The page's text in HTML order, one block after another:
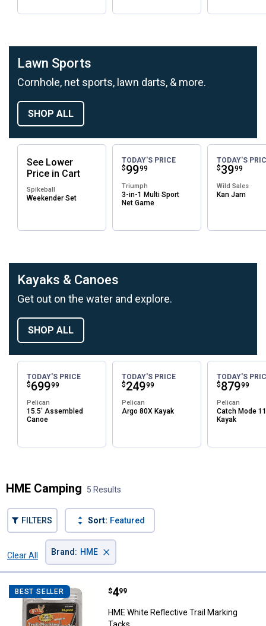
Lawn Sports
Cornhole, net sports, lawn darts, & more.
SHOP ALL
See Lower
Price in Cart
Spikeball
Weekender Set
TODAY'S PRICE
Price:
$99
. 99
Triumph
3-in-1 Multi Sport
Net Game
TODAY'S
Price:
$39
. 99
Wild Sales
Kan Jam
Kayaks & Canoes
Get out on the water and explore.
SHOP ALL
TODAY'S PRICE
Price:
$699
. 99
Pelican
15.5' Assembled
Canoe
TODAY'S PRICE
Price:
$249
. 99
Pelican
Argo 80X Kayak
TODAY'S
Price:
$879
. 99
Pelican
Catch Mode
Kayak
HME Camping 5 Results
FILTERS Sort: Featured
Clear All
Brand: HME ×
Product List
BEST SELLER HME White Reflective Trail
Price:
$4
. 99
HME White Reflective Trail Marking
Unlock $10 OFF
$100+ by subscribing to receive special offers and
promotions!
Send Code